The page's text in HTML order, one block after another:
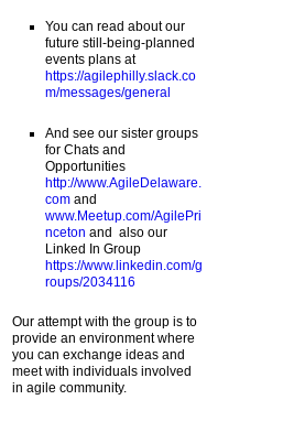
You can read about our
future still-being-planned
events plans at
https://agilephilly.slack.co
m/messages/general
And see our sister groups
for Chats and
Opportunities
http://www.AgileDelaware.
comand
www.Meetup.com/AgilePri
nceton and also our
Linked In Group
https://www.linkedin.com/g
roups/2034116
Our attempt with the group is to
provide an environment where
you can exchange ideas and
meet with individuals involved
in agile community.